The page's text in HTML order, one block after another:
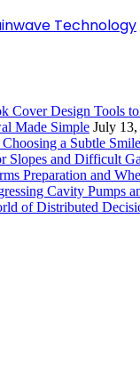
Technology
Cover Design Tools
Made Simple July
a Subtle
Slopes and Difficult
Preparation and
Cavity Pumps
of Distributed